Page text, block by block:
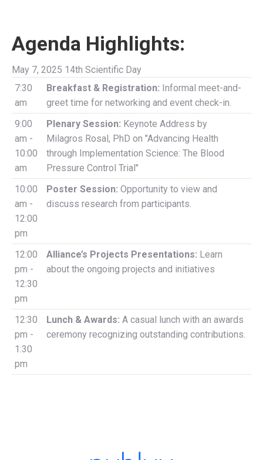
Agenda Highlights:
May 7, 2025 14th Scientific Day
7:30
am
Breakfast & Registration: Informal meet-and-
greet time for networking and event check-in.
9:00
am -
10:00
am
Plenary Session: Keynote Address by
Milagros Rosal, PhD on "Advancing Health
through Implementation Science: The Blood
Pressure Control Trial"
10:00
am -
12:00
pm
Poster Session: Opportunity to view and
discuss research from participants.
12:00
pm -
12:30
pm
Alliance’s Projects Presentations: Learn
about the ongoing projects and initiatives
12:30
pm -
1:30
pm
Lunch & Awards: A casual lunch with an awards
ceremony recognizing outstanding contributions.